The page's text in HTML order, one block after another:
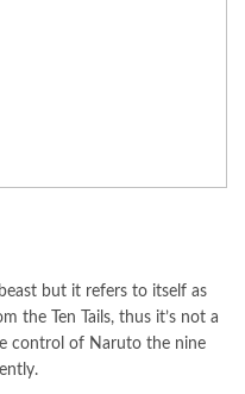
but it refers to itself as
the Ten Tails, thus it’s not a
control of Naruto the nine